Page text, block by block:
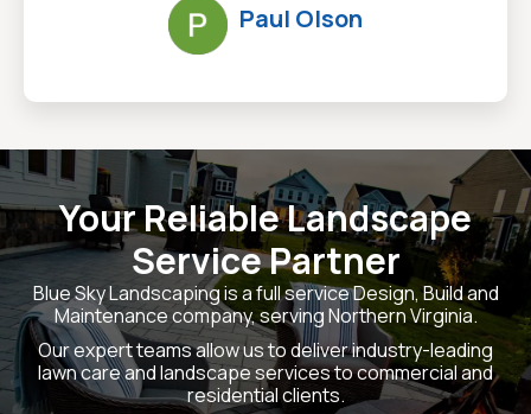
Paul Olson
Your Reliable Landscape
Service Partner
Blue Sky Landscaping is a full service Design, Build and
Maintenance company, serving Northern Virginia.
Our expert teams allow us to deliver industry-leading
lawn care and landscape services to commercial and
residential clients.